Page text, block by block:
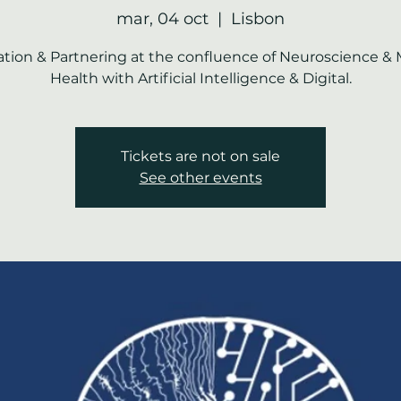
mar, 04 oct
  |
Lisbon
& Partnering at the confluence of Neuroscience &
Health with Artificial Intelligence & Digital.
Tickets are not on sale
See other events